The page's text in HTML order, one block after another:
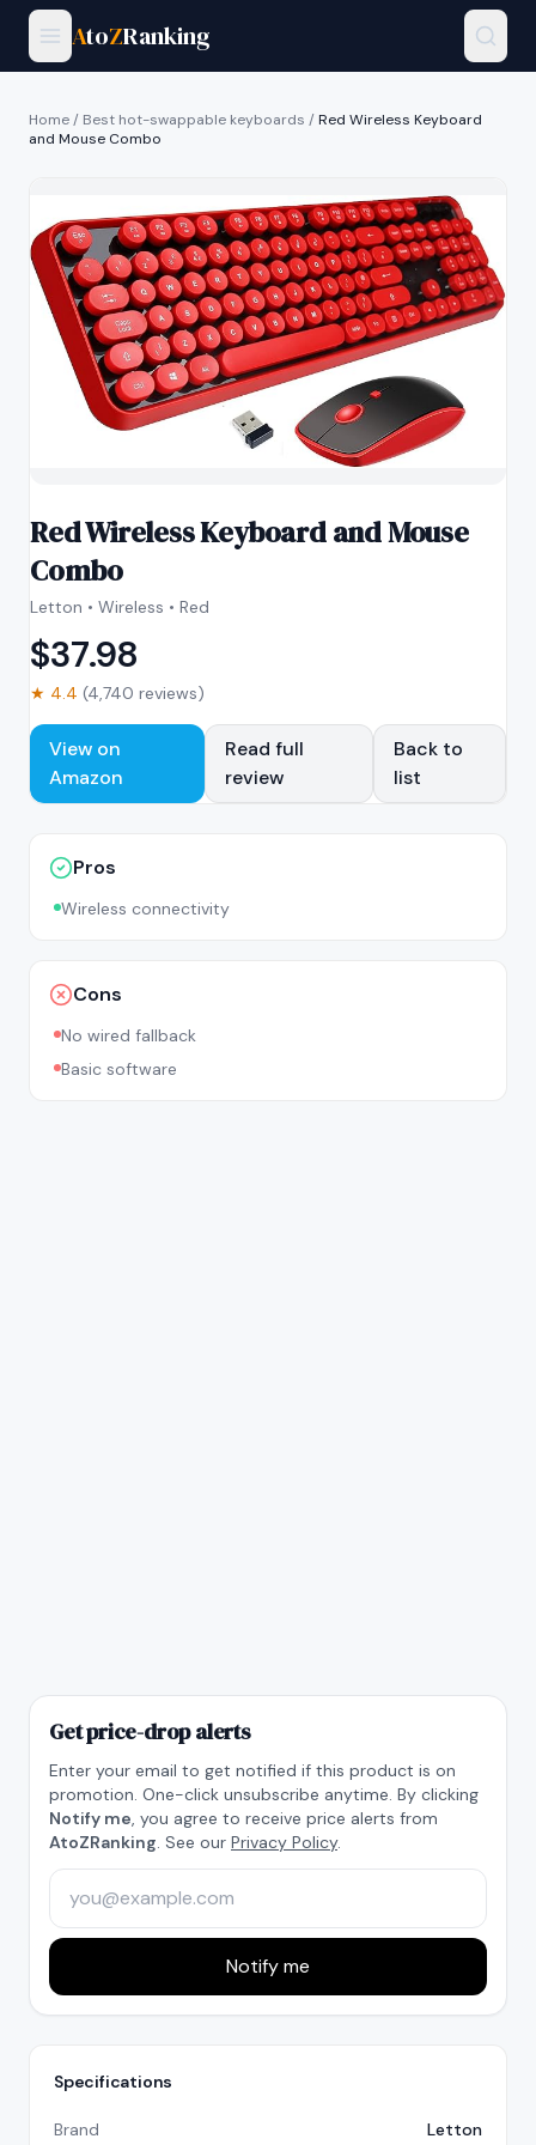
AtoZRanking
Home/ Best hot-swappable keyboards /Red Wireless Keyboard
and Mouse Combo
Red Wireless Keyboard and Mouse
Combo
Letton • Wireless • Red
$37.98
★ 4.4 (4,740 reviews)
View on
Amazon
Read full
review
Back to
list
Pros
Wireless connectivity
Cons
No wired fallback
Basic software
Get price-drop alerts
Enter your email to get notified if this product is on
promotion. One-click unsubscribe anytime. By clicking
Notify me, you agree to receive price alerts from
AtoZRanking. See our Privacy Policy.
Notify me
Specifications
Brand Letton